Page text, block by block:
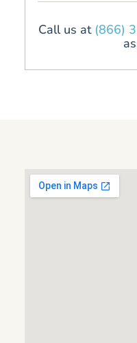
Call us at (866)